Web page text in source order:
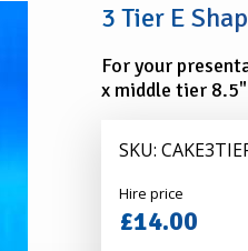
3 Tier E
For your
x middle tier
SKU:
Alexander
Hire
Hire price
£14.00